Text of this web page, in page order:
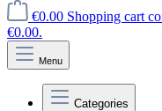
€0.00 Shopping cart
€0.00.
Menu
Categories